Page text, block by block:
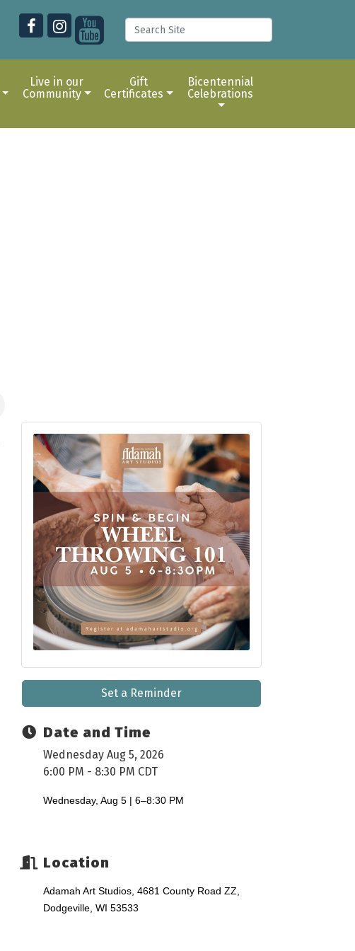
Live in our
Community
Gift
Certificates
Bicentennial
Celebrations
Set a Reminder
Date and Time
Wednesday Aug 5, 2026
6:00 PM - 8:30 PM CDT
Wednesday, Aug 5 | 6–8:30 PM
Location
Adamah Art Studios, 4681 County Road ZZ,
Dodgeville, WI 53533